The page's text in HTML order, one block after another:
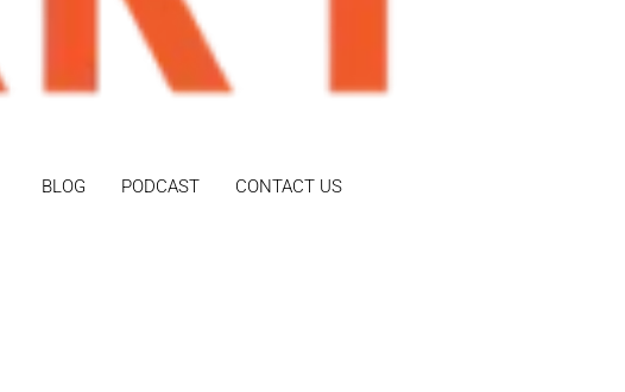
BLOG PODCAST CONTACT US